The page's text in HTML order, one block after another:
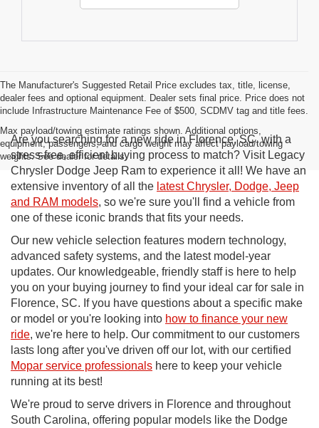
The Manufacturer's Suggested Retail Price excludes tax, title, license,
dealer fees and optional equipment. Dealer sets final price. Price does not
include Infrastructure Maintenance Fee of $500, SCDMV tag and title fees.
Max payload/towing estimate ratings shown. Additional options,
equipment, passengers, and cargo weight may affect payload/towing
weights. See dealer for details.
Are you searching for a new ride in Florence, SC, with a
stress-free, efficient buying process to match? Visit Legacy
Chrysler Dodge Jeep Ram to experience it all! We have an
extensive inventory of all the latest Chrysler, Dodge, Jeep
and RAM models, so we're sure you'll find a vehicle from
one of these iconic brands that fits your needs.
Our new vehicle selection features modern technology,
advanced safety systems, and the latest model-year
updates. Our knowledgeable, friendly staff is here to help
you on your buying journey to find your ideal car for sale in
Florence, SC. If you have questions about a specific make
or model or you're looking into how to finance your new
ride, we're here to help. Our commitment to our customers
lasts long after you've driven off our lot, with our certified
Mopar service professionals here to keep your vehicle
running at its best!
We're proud to serve drivers in Florence and throughout
South Carolina, offering popular models like the Dodge